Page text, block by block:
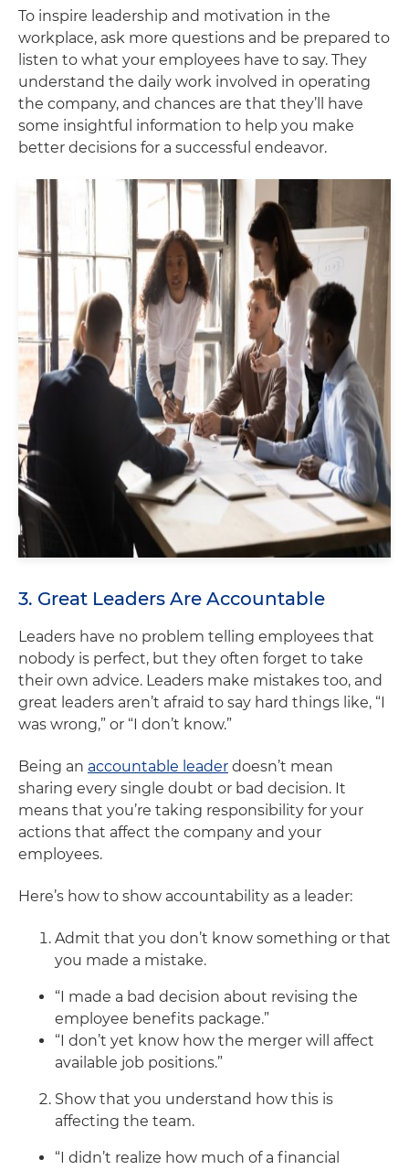
To inspire leadership and motivation in the
workplace, ask more questions and be prepared to
listen to what your employees have to say. They
understand the daily work involved in operating
the company, and chances are that they’ll have
some insightful information to help you make
better decisions for a successful endeavor.
3. Great Leaders Are Accountable
Leaders have no problem telling employees that
nobody is perfect, but they often forget to take
their own advice. Leaders make mistakes too, and
great leaders aren’t afraid to say hard things like, “I
was wrong,” or “I don’t know.”
Being an accountable leader doesn’t mean
sharing every single doubt or bad decision. It
means that you’re taking responsibility for your
actions that affect the company and your
employees.
Here’s how to show accountability as a leader:
Admit that you don’t know something or that
you made a mistake.
“I made a bad decision about revising the
employee benefits package.”
“I don’t yet know how the merger will affect
available job positions.”
Show that you understand how this is
affecting the team.
“I didn’t realize how much of a financial